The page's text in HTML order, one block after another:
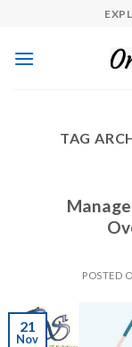
content
TAG
POSTED
21
Nov